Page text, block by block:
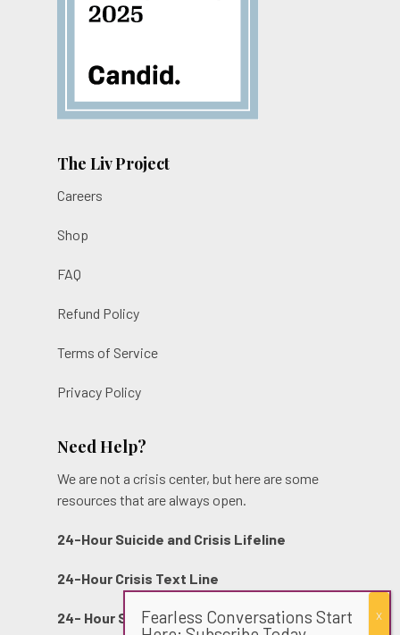
The Liv Project
Careers
Shop
FAQ
Refund Policy
Terms of Service
Privacy Policy
Need Help?
We are not a crisis center, but here are some
resources that are always open.
24-Hour Suicide and Crisis Lifeline
24-Hour Crisis Text Line
24- Hour Sexual Assault Hotline
Fearless Conversations Start